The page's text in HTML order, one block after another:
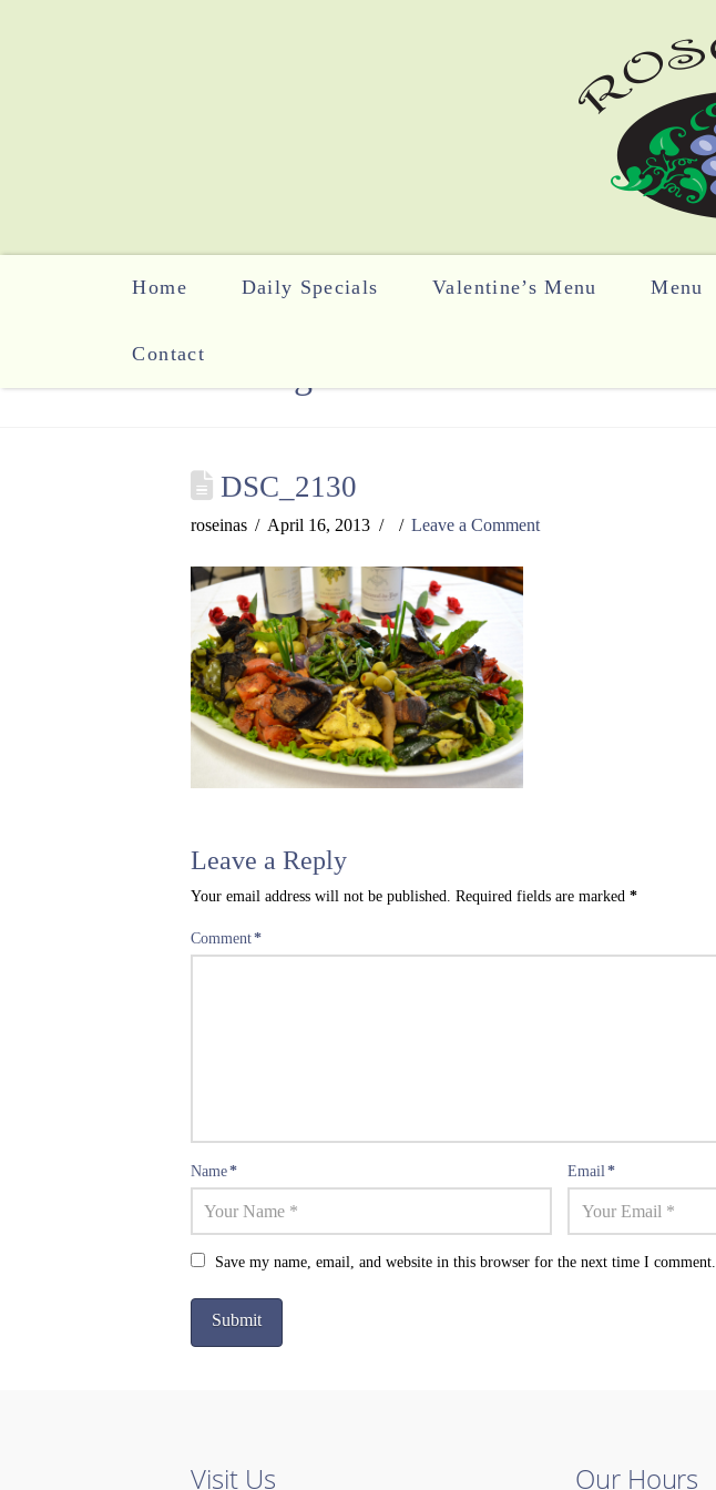
Home Daily Specials Valentine’s Menu Menu
ContactThe Blog
DSC_2130
roseinas April 16, 2013 Leave a Comment
Leave a Reply
Your email address will not be published. Required fields are marked *
Comment*
Name* Email*
Save my name, email, and website in this browser for the next time I comment.
Visit Us Our Hours